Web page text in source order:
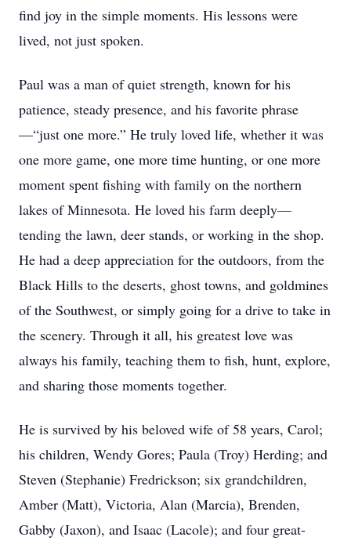
find joy in the simple moments. His lessons were
lived, not just spoken.
Paul was a man of quiet strength, known for his
patience, steady presence, and his favorite phrase
—“just one more.” He truly loved life, whether it was
one more game, one more time hunting, or one more
moment spent fishing with family on the northern
lakes of Minnesota. He loved his farm deeply—
tending the lawn, deer stands, or working in the shop.
He had a deep appreciation for the outdoors, from the
Black Hills to the deserts, ghost towns, and goldmines
of the Southwest, or simply going for a drive to take in
the scenery. Through it all, his greatest love was
always his family, teaching them to fish, hunt, explore,
and sharing those moments together.
He is survived by his beloved wife of 58 years, Carol;
his children, Wendy Gores; Paula (Troy) Herding; and
Steven (Stephanie) Fredrickson; six grandchildren,
Amber (Matt), Victoria, Alan (Marcia), Brenden,
Gabby (Jaxon), and Isaac (Lacole); and four great-